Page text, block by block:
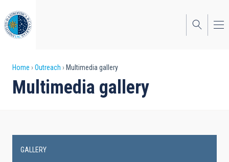
to
main
content
Breadcrumb
Home Outreach Multimedia gallery
Multimedia gallery
GALLERY